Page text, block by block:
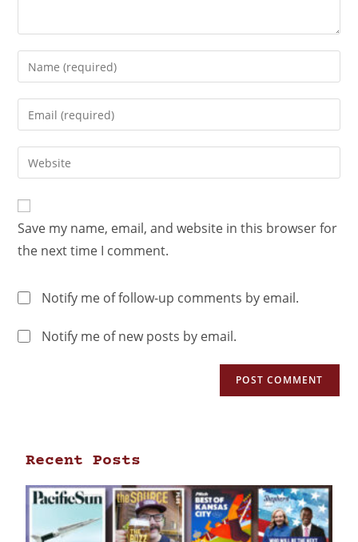
Save my name, email, and website in this browser for
the next time I comment.
Notify me of follow-up comments by email.
Notify me of new posts by email.
Recent Posts